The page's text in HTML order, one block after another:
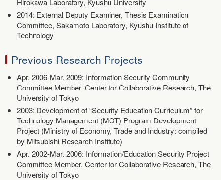
2014: External Deputy Examiner, Thesis Examination
Committee, Sakamoto Laboratory, Kyushu Institute of
Technology
Previous Research Projects
Apr. 2006-Mar. 2009: Information Security Community
Committee Member, Center for Collaborative Research, The
University of Tokyo
2003: Development of “Security Education Curriculum” for
Technology Management (MOT) Program Development
Project (Ministry of Economy, Trade and Industry: compiled
by Mitsubishi Research Institute)
Apr. 2002-Mar. 2006: Information/Education Security Project
Committee Member, Center for Collaborative Research, The
University of Tokyo